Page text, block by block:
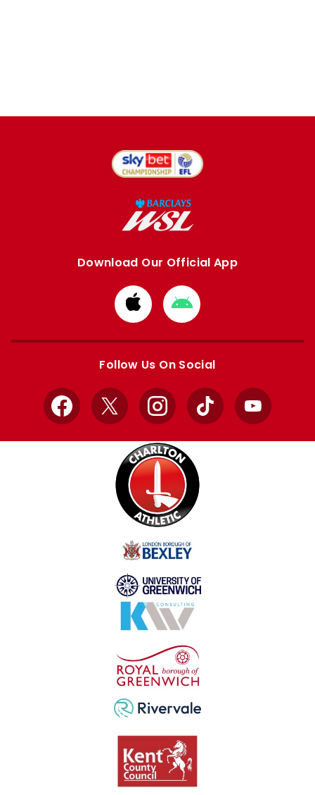
Download Our Official App
Download
from
Apple
Download
from
Google
Follow Us On Social
Facebook
X InstagramTikTok YouTube